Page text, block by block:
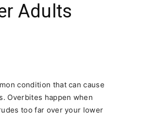
Adults
condition that can cause
Overbites happen when
too far over your lower